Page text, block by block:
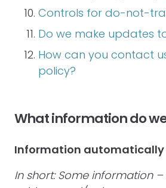
Controls for do-not-
Do we make updates
How can you contact
policy?
What information do
Information automatically
In short: Some information –